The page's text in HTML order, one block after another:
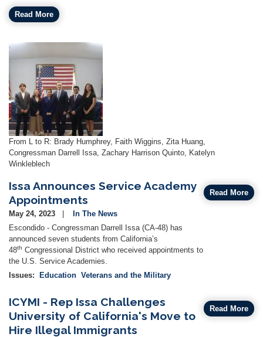
Read More
Image
Caption
From L to R: Brady Humphrey, Faith Wiggins, Zita Huang,
Congressman Darrell Issa, Zachary Harrison Quinto, Katelyn
Winkleblech
Issa Announces Service Academy
Appointments
May 24, 2023
In The News
Escondido - Congressman Darrell Issa (CA-48) has
announced seven students from California’s
48th Congressional District who received appointments to
the U.S. Service Academies.
Issues: Education Veterans and the Military
Read More
ICYMI - Rep Issa Challenges
University of California's Move to
Hire Illegal Immigrants
Read More